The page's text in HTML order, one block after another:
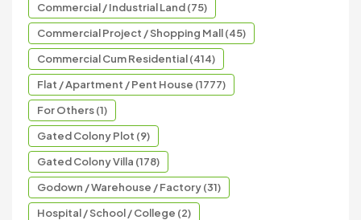
Commercial / Industrial Land (75)
Commercial Project / Shopping Mall (45)
Commercial Cum Residential (414)
Flat / Apartment / Pent House (1777)
For Others (1)
Gated Colony Plot (9)
Gated Colony Villa (178)
Godown / Warehouse / Factory (31)
Hospital / School / College (2)